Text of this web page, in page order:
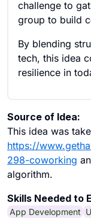
challenge to
group to build
By blending
tech, this idea
resilience in
Source of Idea:
This idea was
https://
298-coworking
algorithm.
Skills Needed to
App Development